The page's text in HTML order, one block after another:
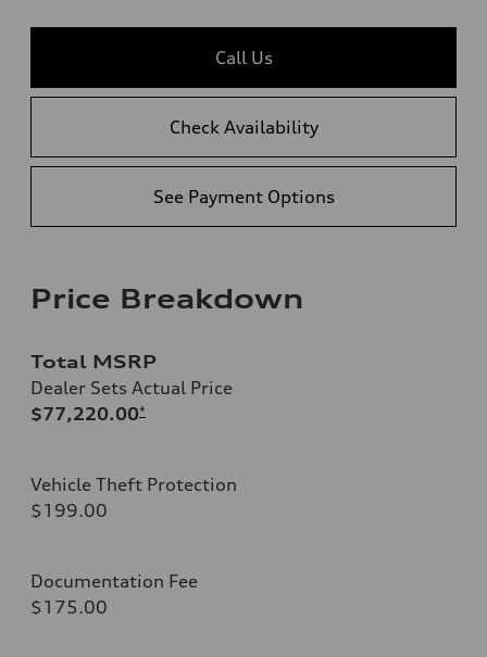
Call Us
Check Availability
See Payment Options
Price Breakdown
Total MSRP
Dealer Sets Actual Price
$77,220.00*
Vehicle Theft Protection
$199.00
Documentation Fee
$175.00